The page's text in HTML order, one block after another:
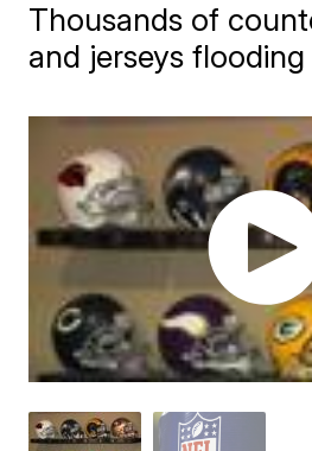
Thousands of
and jerseys